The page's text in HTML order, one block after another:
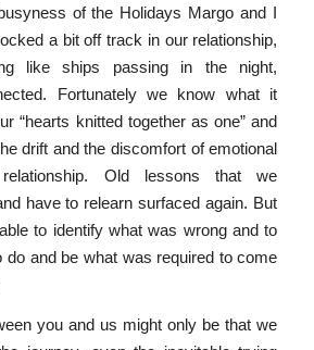
of the Holidays Margo and I
a bit off track in our relationship,
like ships passing in the night,
Fortunately we know what it
“hearts knitted together as one” and
drift and the discomfort of emotional
Old lessons that we
have to relearn surfaced again. But
to identify what was wrong and to
do and be what was required to come
you and us might only be that we